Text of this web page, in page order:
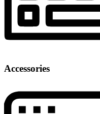
Accessories